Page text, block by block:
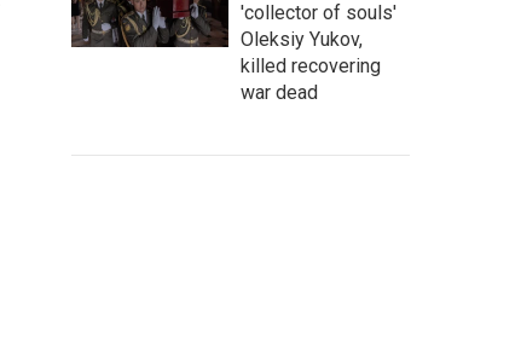
'collector of souls'
Oleksiy Yukov,
killed recovering
war dead